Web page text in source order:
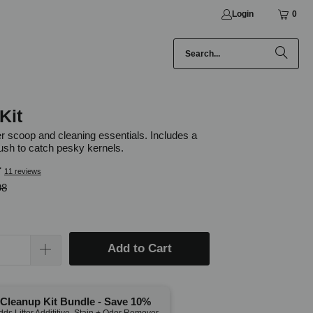
Login 0
scoop and cleaning essentials. Includes a
to catch pesky kernels.
11 reviews
Add to Cart
Cleanup Kit Bundle - Save 10%